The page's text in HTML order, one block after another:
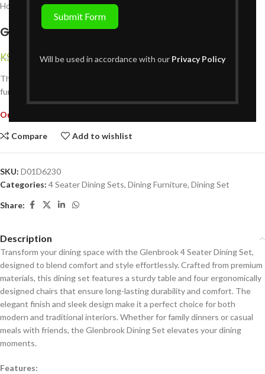
Submit Form
Will be used in accordance with our Privacy Policy
Home Dining Furniture Dining Set
Glenbrook 4 Seater Dining Set
KShs 94,999 KShs59,999 {Inclusive of VAT}
The Glenbrook 4 Seater Dining Set combines timeless elegance with
functionality, perfect for intimate dining experiences in any home.
Out of stock
Compare Add to wishlist
SKU: D01D6230
Categories: 4 Seater Dining Sets, Dining Furniture, Dining Set
Share:
Description
Transform your dining space with the Glenbrook 4 Seater Dining Set,
designed to blend comfort and style effortlessly. Crafted from premium
materials, this dining set features a sturdy table and four ergonomically
designed chairs that ensure long-lasting durability and comfort. The
elegant finish and sleek design make it a perfect choice for both
modern and traditional interiors. Whether for family dinners or casual
meals with friends, the Glenbrook Dining Set elevates your dining
moments.
Features: